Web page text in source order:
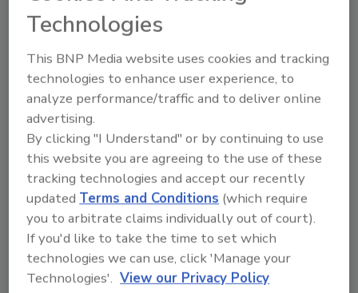
homes since 1988 and today engages 2,000
volunteers who provide more than 70,000
hours of service per year to Cleveland’s most
distressed neighborhoods.
The donated items will be used for Habitat for
Humanity projects or will be sold at the
organization’s ReStore , a recycled building
materials store. Proceeds from ReStore sales
are used to help Habitat build and rehabilitate
homes for those in need.
Tools and materials can be shipped to Attn:
Tool Drive, Sonnhalter, 633 West Bagley Rd.,
Suite 4, Berea, OH 44017. For more
Technologies
This BNP Media website uses cookies and tracking
technologies to enhance user experience, to
analyze performance/traffic and to deliver online
advertising.
By clicking "I Understand" or by continuing to use
this website you are agreeing to the use of these
tracking technologies and accept our recently
updated Terms and Conditions (which require
you to arbitrate claims individually out of court).
If you'd like to take the time to set which
technologies we can use, click 'Manage your
Technologies'. View our Privacy Policy